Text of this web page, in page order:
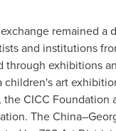
remained a
and institutions
through exhibitions
children's art
the CICC Foundation
The